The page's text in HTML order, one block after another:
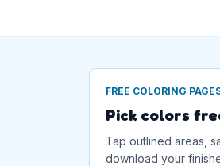
FREE COLORING
Pick colors
Tap outlined areas,
download your